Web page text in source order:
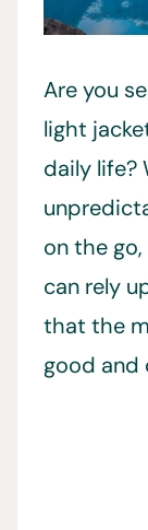
Are you
light
daily life?
on the
can rely
that the
good and